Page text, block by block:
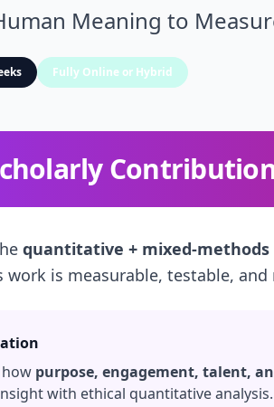
Meaning to
Fully Online or Hybrid
quantitative + mixed-methods
work is measurable, testable,
how purpose, engagement, talent,
with ethical quantitative analysis.